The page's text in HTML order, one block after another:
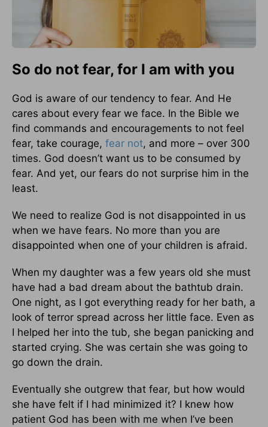
So do not fear, for I am with you
God is aware of our tendency to fear. And He
cares about every fear we face. In the Bible we
find commands and encouragements to not feel
fear, take courage, fear not, and more – over 300
times. God doesn’t want us to be consumed by
fear. And yet, our fears do not surprise him in the
least.
We need to realize God is not disappointed in us
when we have fears. No more than you are
disappointed when one of your children is afraid.
When my daughter was a few years old she must
have had a bad dream about the bathtub drain.
One night, as I got everything ready for her bath, a
look of terror spread across her little face. Even as
I helped her into the tub, she began panicking and
started crying. She was certain she was going to
go down the drain.
Eventually she outgrew that fear, but how would
she have felt if I had minimized it? I knew how
patient God has been with me when I’ve been